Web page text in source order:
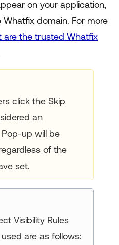
on your application,
domain. For more
are the trusted Whatfix
click the Skip
an
up will be
of the
set.
Visibility Rules
are as follows: